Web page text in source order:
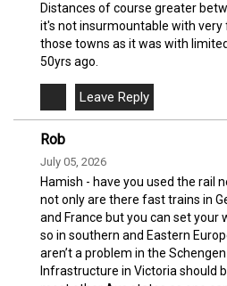
Distances of course greater
it's not insurmountable with
those towns as it was with
50yrs ago.
Rob
July 05, 2026
Hamish - have you used the rail
not only are there fast trains in
and France but you can set your
so in southern and Eastern
aren’t a problem in the
Infrastructure in Victoria should